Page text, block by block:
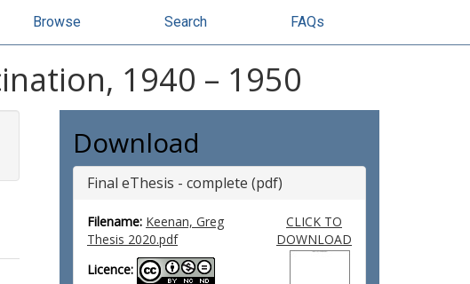
Browse Search FAQs
1940 – 1950
Download
Final eThesis - complete (pdf)
Filename: Keenan, Greg
Thesis 2020.pdf
Licence:
CLICK TO
DOWNLOAD